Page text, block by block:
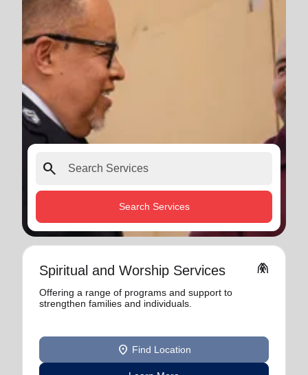
search
Search Services
Spiritual and Worship Services folded_hands
Offering a range of programs and support to
strengthen families and individuals.
location_on Find Location